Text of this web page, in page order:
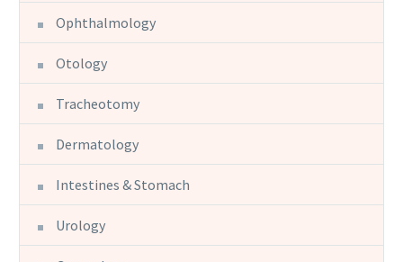
Ophthalmology
Otology
Tracheotomy
Dermatology
Intestines & Stomach
Urology